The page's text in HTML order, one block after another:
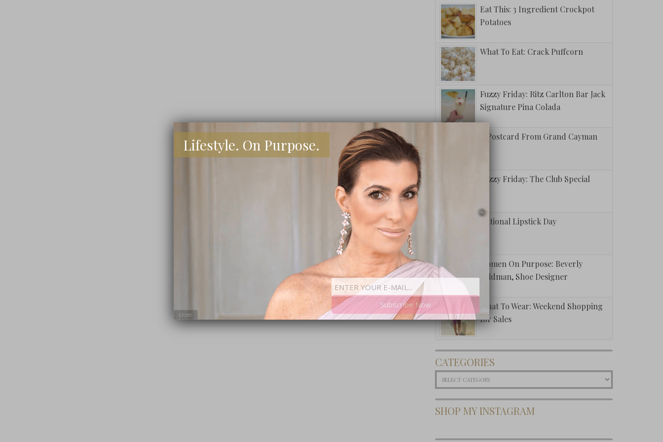
Eat This: 3 Ingredient Crockpot
Potatoes
What To Eat: Crack Puffcorn
Fuzzy Friday: Ritz Carlton Bar Jack
Signature Pina Colada
A Postcard From Grand Cayman
Fuzzy Friday: The Club Special
National Lipstick Day
Women On Purpose: Beverly
Feldman, Shoe Designer
What To Wear: Weekend Shopping
for Sales
CATEGORIES
Categories
SHOP MY INSTAGRAM
Lifestyle. On Purpose.
Subscribe Now
close